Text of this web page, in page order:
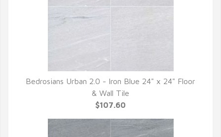
QUICK VIEW
Bedrosians Urban 2.0 - Iron Blue 24" x 24" Floor
& Wall Tile
$107.60